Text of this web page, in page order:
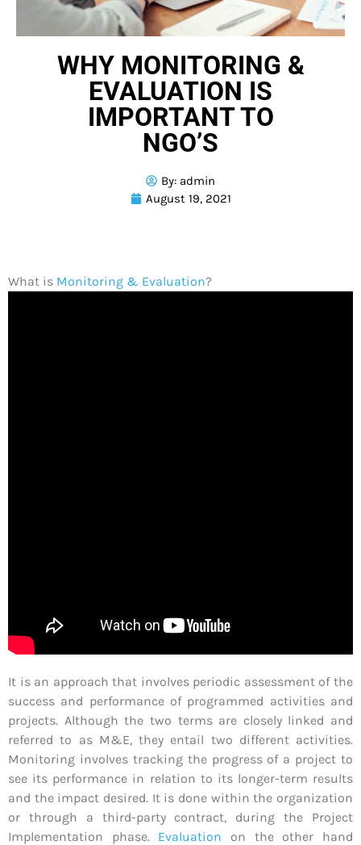
WHY MONITORING &
EVALUATION IS
IMPORTANT TO
NGO’S
By: admin
August 19, 2021
What is Monitoring & Evaluation?
It is an approach that involves periodic assessment of the
success and performance of programmed activities and
projects. Although the two terms are closely linked and
referred to as M&E, they entail two different activities.
Monitoring involves tracking the progress of a project to
see its performance in relation to its longer-term results
and the impact desired. It is done within the organization
or through a third-party contract, during the Project
Implementation phase. Evaluation on the other hand